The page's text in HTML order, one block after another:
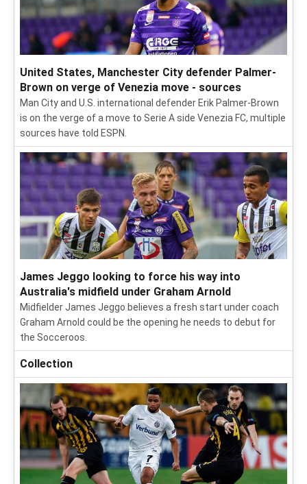
United States, Manchester City defender Palmer-
Brown on verge of Venezia move - sources
Man City and U.S. international defender Erik Palmer-Brown
is on the verge of a move to Serie A side Venezia FC, multiple
sources have told ESPN.
James Jeggo looking to force his way into
Australia's midfield under Graham Arnold
Midfielder James Jeggo believes a fresh start under coach
Graham Arnold could be the opening he needs to debut for
the Socceroos.
Collection